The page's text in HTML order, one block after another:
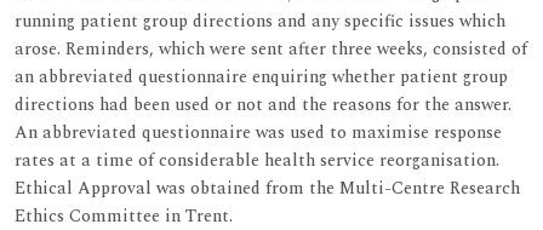
running patient group directions and any specific issues which
arose. Reminders, which were sent after three weeks, consisted of
an abbreviated questionnaire enquiring whether patient group
directions had been used or not and the reasons for the answer.
An abbreviated questionnaire was used to maximise response
rates at a time of considerable health service reorganisation.
Ethical Approval was obtained from the Multi-Centre Research
Ethics Committee in Trent.